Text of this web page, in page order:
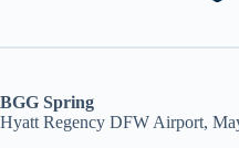
BGG Spring
Hyatt Regency DFW Airport,